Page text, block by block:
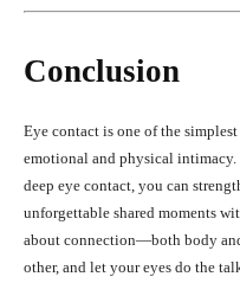
Conclusion
Eye contact is one of the
emotional and physical
deep eye contact, you can
unforgettable shared moments
about connection—both body
other, and let your eyes do the